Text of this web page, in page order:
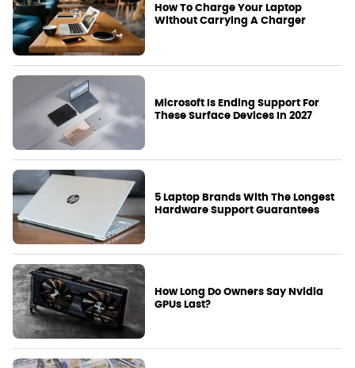
How To Charge Your Laptop
Without Carrying A Charger
Microsoft Is Ending Support For
These Surface Devices In 2027
5 Laptop Brands With The Longest
Hardware Support Guarantees
How Long Do Owners Say Nvidia
GPUs Last?